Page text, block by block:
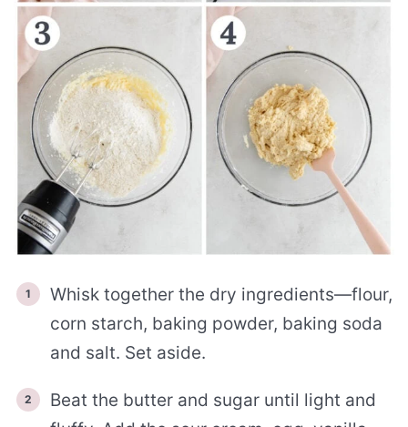
Whisk together the dry ingredients—flour,
corn starch, baking powder, baking soda
and salt. Set aside.
Beat the butter and sugar until light and